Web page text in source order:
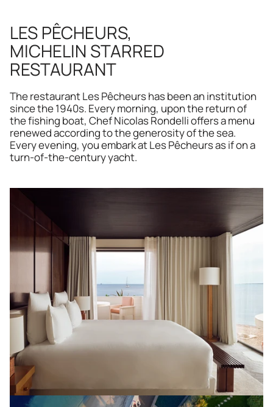
LES PÊCHEURS,
MICHELIN STARRED
RESTAURANT
The restaurant Les Pêcheurs has been an institution
since the 1940s. Every morning, upon the return of
the fishing boat, Chef Nicolas Rondelli offers a menu
renewed according to the generosity of the sea.
Every evening, you embark at Les Pêcheurs as if on a
turn-of-the-century yacht.